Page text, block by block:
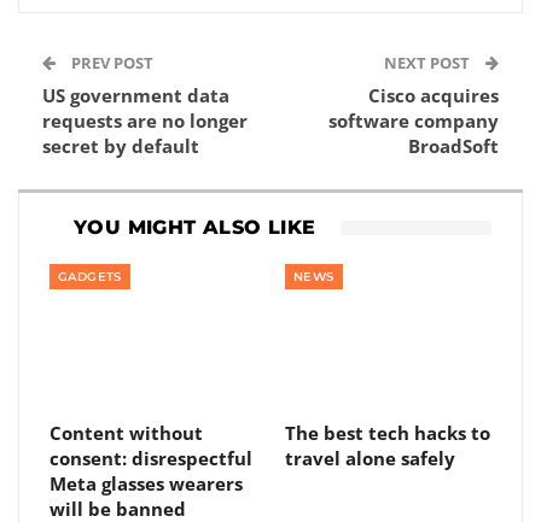
PREV POST
US government data
requests are no longer
secret by default
NEXT POST
Cisco acquires
software company
BroadSoft
YOU MIGHT ALSO LIKE
GADGETS
Content without
consent: disrespectful
Meta glasses wearers
will be banned
NEWS
The best tech hacks to
travel alone safely